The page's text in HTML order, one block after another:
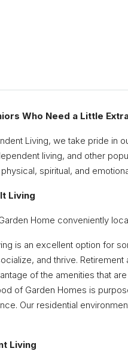
Who Need a Little
Living, we take pride in
living, and other
spiritual, and
Living
Home conveniently
is an excellent option for
and thrive.
of the amenities that
of Garden Homes is
Our residential
Living